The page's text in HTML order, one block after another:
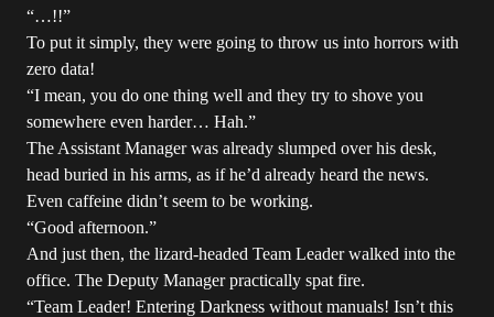
“…!!”
To put it simply, they were going to throw us into horrors with
zero data!
“I mean, you do one thing well and they try to shove you
somewhere even harder… Hah.”
The Assistant Manager was already slumped over his desk,
head buried in his arms, as if he’d already heard the news.
Even caffeine didn’t seem to be working.
“Good afternoon.”
And just then, the lizard-headed Team Leader walked into the
office. The Deputy Manager practically spat fire.
“Team Leader! Entering Darkness without manuals! Isn’t this